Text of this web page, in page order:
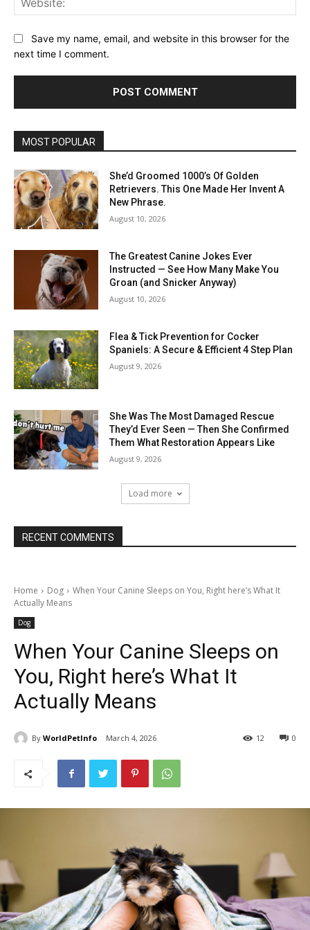
Save my name, email, and website in this browser for the
next time I comment.
MOST POPULAR
She’d Groomed 1000’s Of Golden
Retrievers. This One Made Her Invent A
New Phrase.
August 10, 2026
The Greatest Canine Jokes Ever
Instructed — See How Many Make You
Groan (and Snicker Anyway)
August 10, 2026
Flea & Tick Prevention for Cocker
Spaniels: A Secure & Efficient 4 Step Plan
August 9, 2026
She Was The Most Damaged Rescue
They’d Ever Seen — Then She Confirmed
Them What Restoration Appears Like
August 9, 2026
Load more
RECENT COMMENTS